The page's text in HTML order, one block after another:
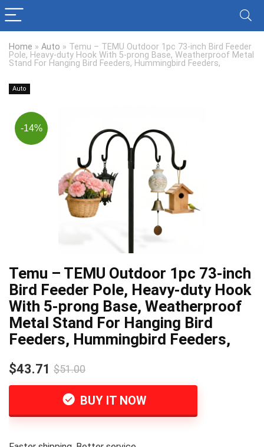
Home » Auto » Temu – TEMU Outdoor 1pc 73-inch Bird Feeder
Pole, Heavy-duty Hook With 5-prong Base, Weatherproof Metal
Stand For Hanging Bird Feeders, Hummingbird Feeders,
Auto
-14%
Temu – TEMU Outdoor 1pc 73-inch
Bird Feeder Pole, Heavy-duty Hook
With 5-prong Base, Weatherproof
Metal Stand For Hanging Bird
Feeders, Hummingbird Feeders,
$43.71 $51.00
BUY IT NOW